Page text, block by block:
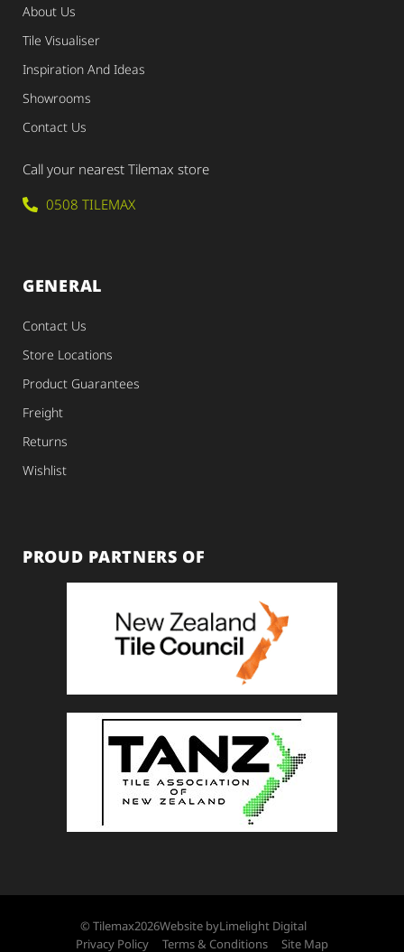
About Us
Tile Visualiser
Inspiration And Ideas
Showrooms
Contact Us
Call your nearest Tilemax store
0508 TILEMAX
GENERAL
Contact Us
Store Locations
Product Guarantees
Freight
Returns
Wishlist
PROUD PARTNERS OF
© Tilemax2026Website byLimelight Digital
Privacy Policy
Terms & Conditions Site Map